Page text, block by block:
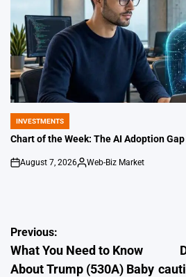
POSTED
IN
INVESTMENTS
Chart of the Week: The AI Adoption Gap
on
August 7, 2026
Posted
Web-Biz Market
Post
navigation
Previous:
What You Need to Know
About Trump (530A) Baby